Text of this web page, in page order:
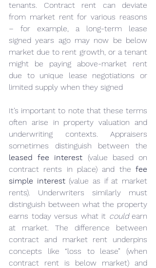
tenants. Contract rent can deviate
from market rent for various reasons
– for example, a long-term lease
signed years ago may now be below
market due to rent growth, or a tenant
might be paying above-market rent
due to unique lease negotiations or
limited supply when they signed
It’s important to note that these terms
often arise in property valuation and
underwriting contexts. Appraisers
leased fee interest (value based on
contract rents in place) and the fee
simple interest (value as if at market
rents). Underwriters similarly must
distinguish between what the property
earns today versus what it could earn
at market. The difference between
contract and market rent underpins
concepts like “loss to lease” (when
contract rent is below market) and